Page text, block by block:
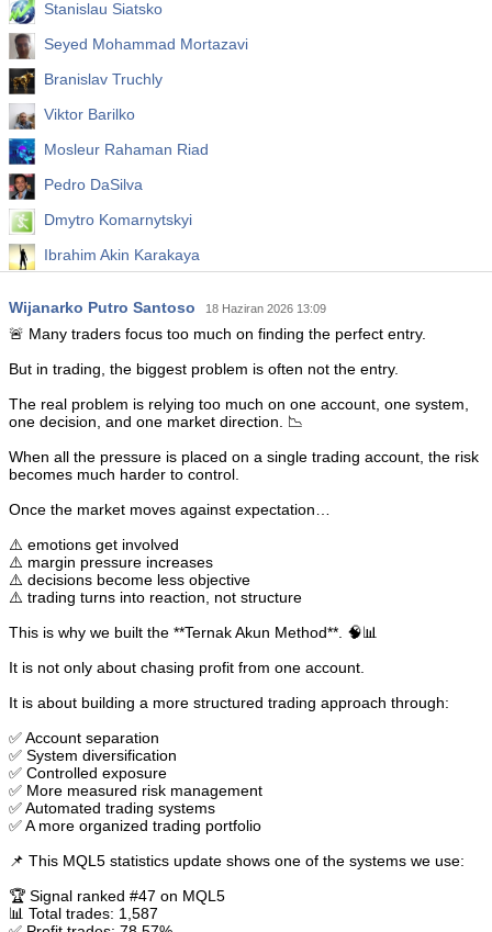
Stanislau Siatsko
Seyed Mohammad Mortazavi
Branislav Truchly
Viktor Barilko
Mosleur Rahaman Riad
Pedro DaSilva
Dmytro Komarnytskyi
Ibrahim Akin Karakaya
Aleksandr Gagulin
Wijanarko Putro Santoso 18 Haziran 2026 13:09
🚨 Many traders focus too much on finding the perfect entry.
But in trading, the biggest problem is often not the entry.
The real problem is relying too much on one account, one system,
one decision, and one market direction. 📉
When all the pressure is placed on a single trading account, the risk
becomes much harder to control.
Once the market moves against expectation…
⚠️ emotions get involved
⚠️ margin pressure increases
⚠️ decisions become less objective
⚠️ trading turns into reaction, not structure
This is why we built the **Ternak Akun Method**. 🧠📊
It is not only about chasing profit from one account.
It is about building a more structured trading approach through:
✅ Account separation
✅ System diversification
✅ Controlled exposure
✅ More measured risk management
✅ Automated trading systems
✅ A more organized trading portfolio
📌 This MQL5 statistics update shows one of the systems we use:
🏆 Signal ranked #47 on MQL5
📊 Total trades: 1,587